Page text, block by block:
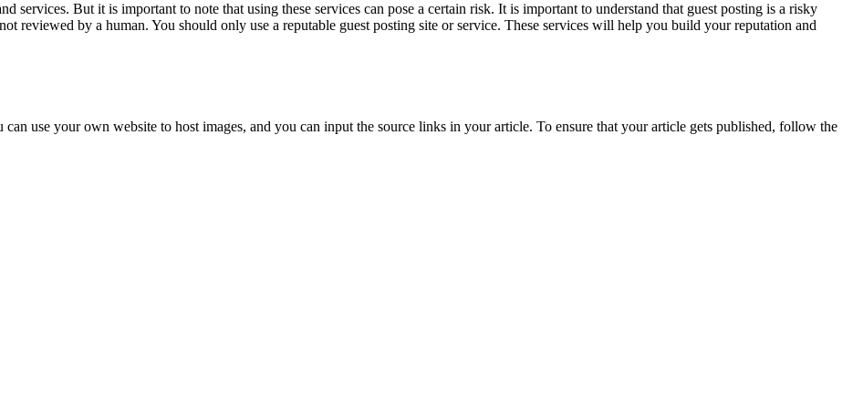
services. But it is important to note that using these services can pose a certain risk. It is important to understand that guest posting is a risky
reviewed by a human. You should only use a reputable guest posting site or service. These services will help you build your reputation and
use your own website to host images, and you can input the source links in your article. To ensure that your article gets published, follow the